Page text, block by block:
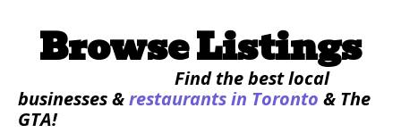
Browse Listings
Find the best local
businesses &restaurants in Toronto & The
GTA!